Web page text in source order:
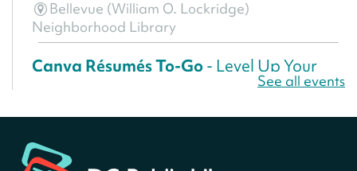
Bellevue (William O. Lockridge)
Neighborhood Library
Canva Résumés To-Go- Level Up Your
Central Library
See all events